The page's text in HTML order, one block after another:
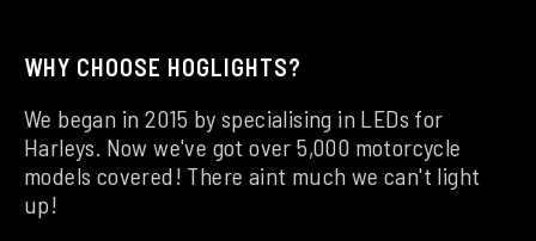
WHY CHOOSE HOGLIGHTS?
We began in 2015 by specialising in LEDs for
Harleys. Now we've got over 5,000 motorcycle
models covered! There aint much we can't light
up!